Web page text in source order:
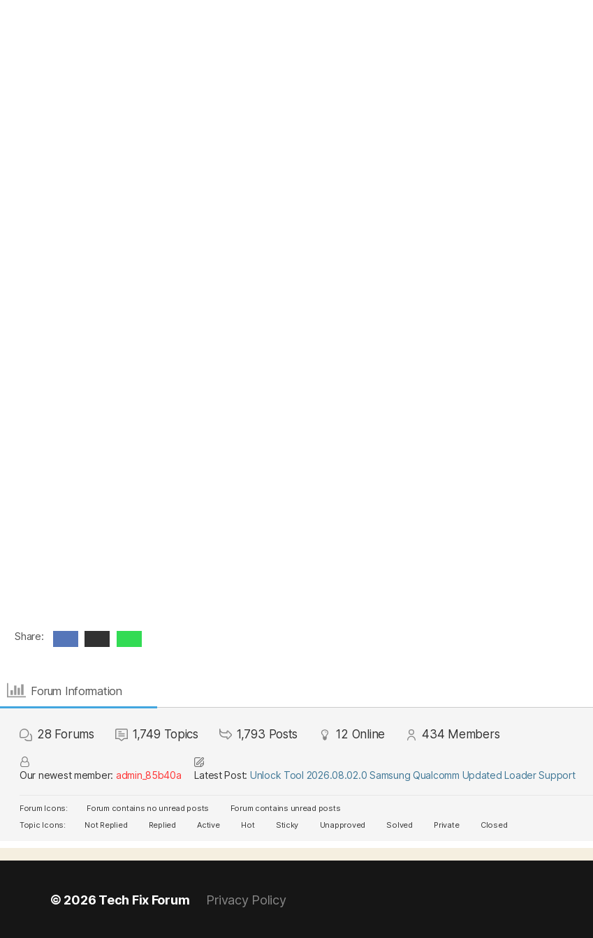
Share:
Forum Information
28 Forums 1,749 Topics 1,793 Posts 12 Online 434 Members
Our newest member: admin_85b40a Latest Post: Unlock Tool 2026.08.02.0 Samsung Qualcomm Updated Loader Support
Forum Icons: Forum contains no unread posts
Forum contains unread posts
Topic Icons:
Not Replied Replied Active Hot Sticky Unapproved Solved Private Closed
© 2026 Tech Fix Forum Privacy Policy